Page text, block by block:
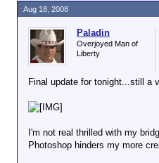
Paladin
Overjoyed Man of
Liberty
Final update for tonight...still a
I'm not real thrilled with my
Photoshop hinders my more
Aug 18, 2008